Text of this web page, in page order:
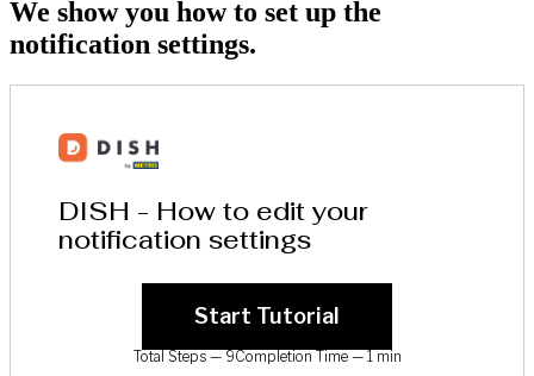
We show you how to set up the
notification settings.